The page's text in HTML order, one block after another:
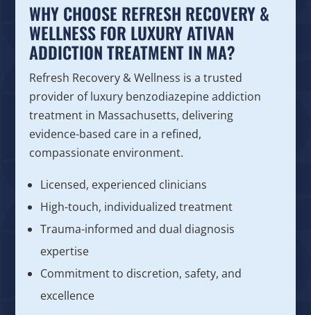
WHY CHOOSE REFRESH RECOVERY &
WELLNESS FOR LUXURY ATIVAN
ADDICTION TREATMENT IN MA?
Refresh Recovery & Wellness is a trusted
provider of luxury benzodiazepine addiction
treatment in Massachusetts, delivering
evidence-based care in a refined,
compassionate environment.
Licensed, experienced clinicians
High-touch, individualized treatment
Trauma-informed and dual diagnosis
expertise
Commitment to discretion, safety, and
excellence